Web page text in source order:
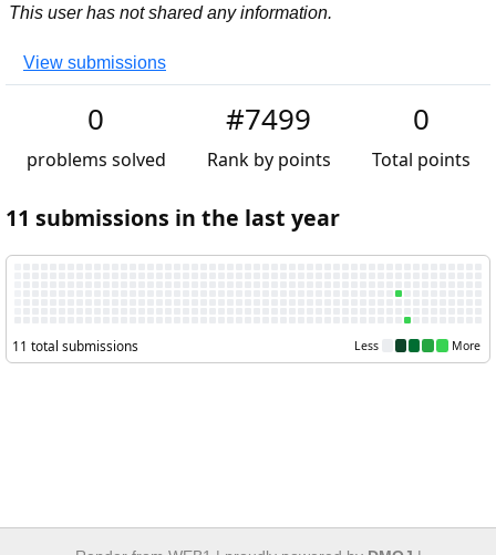
This user has not shared any information.
View submissions
0
problems solved
#7499
Rank by points
0
Total points
11 submissions in the last year
11 total submissions Less More